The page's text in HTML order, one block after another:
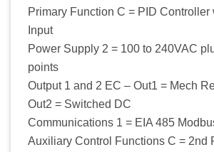
Primary Function C = PID Controller
Input
Power Supply 2 = 100 to 240VAC
points
Output 1 and 2 EC – Out1 = Mech
Out2 = Switched DC
Communications 1 = EIA 485
Auxiliary Control Functions C = 2nd